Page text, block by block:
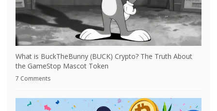
What is BuckTheBunny (BUCK) Crypto? The Truth About
the GameStop Mascot Token
7 Comments